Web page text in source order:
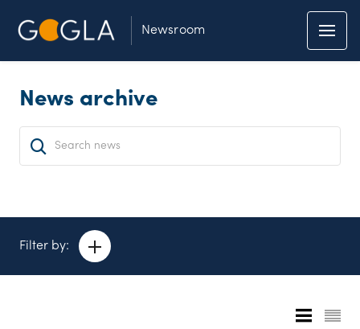
Newsroom
News archive
Filter by: